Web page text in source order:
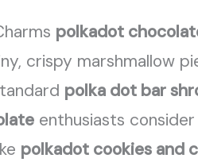
polkadot
crispy marshmallow
polka dot bar
enthusiasts
polkadot cookies and